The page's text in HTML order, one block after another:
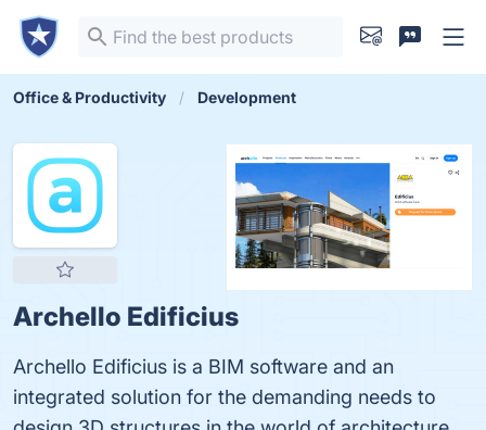
Office & Productivity Development
Archello Edificius
Archello Edificius is a BIM software and an
integrated solution for the demanding needs to